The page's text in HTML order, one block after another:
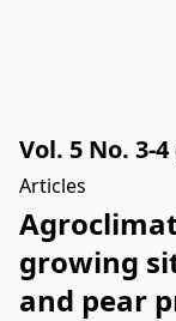
Vol. 5 No. 3-4
Articles
growing
and pear